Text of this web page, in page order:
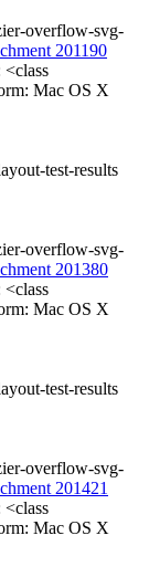
overflow-svg-
201190
Mac OS X
test-results
overflow-svg-
201380
Mac OS X
test-results
overflow-svg-
201421
Mac OS X